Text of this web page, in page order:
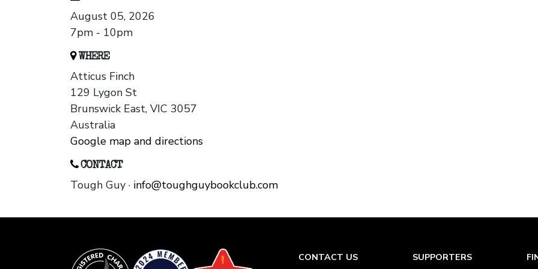
August 05, 2026
7pm - 10pm
WHERE
Atticus Finch
129 Lygon St
Brunswick East, VIC 3057
Australia
Google map and directions
CONTACT
Tough Guy · info@toughguybookclub.com
CONTACT US SUPPORTERS